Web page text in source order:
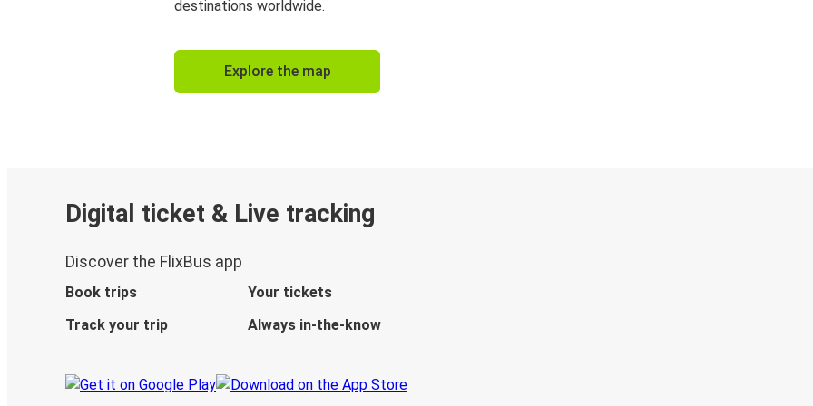
destinations worldwide.
Explore the map
Digital ticket & Live tracking
Discover the FlixBus app
Book trips
Your tickets
Track your trip
Always in-the-know